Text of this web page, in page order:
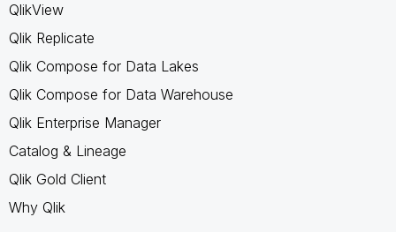
QlikView
Qlik Replicate
Qlik Compose for Data Lakes
Qlik Compose for Data Warehouse
Qlik Enterprise Manager
Catalog & Lineage
Qlik Gold Client
Why Qlik